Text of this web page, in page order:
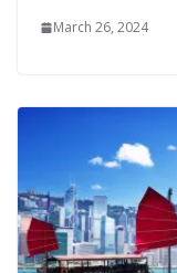
March 26, 2024